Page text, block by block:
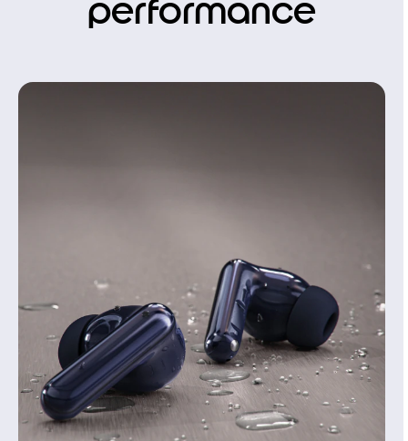
performance